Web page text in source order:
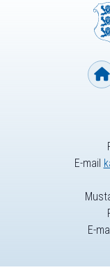
E-mail
E-